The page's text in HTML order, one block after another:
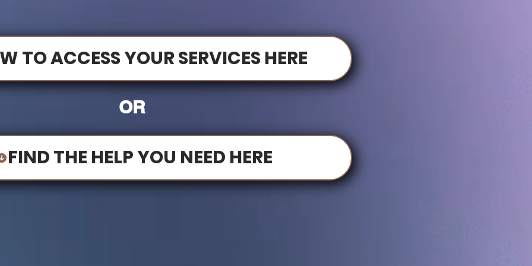
TO ACCESS YOUR SERVICES HERE
OR
FIND THE HELP YOU NEED HERE